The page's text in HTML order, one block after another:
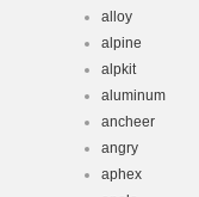
alloy
alpine
alpkit
aluminum
ancheer
angry
aphex